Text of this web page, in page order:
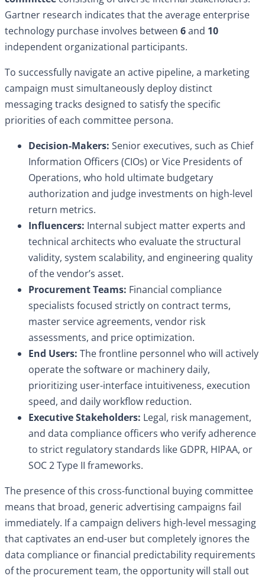
Gartner research indicates that the average enterprise
technology purchase involves between 6and 10
independent organizational participants.
To successfully navigate an active pipeline, a marketing
campaign must simultaneously deploy distinct
messaging tracks designed to satisfy the specific
priorities of each committee persona.
Decision-Makers: Senior executives, such as Chief
Information Officers (CIOs) or Vice Presidents of
Operations, who hold ultimate budgetary
authorization and judge investments on high-level
return metrics.
Influencers: Internal subject matter experts and
technical architects who evaluate the structural
validity, system scalability, and engineering quality
of the vendor’s asset.
Procurement Teams: Financial compliance
specialists focused strictly on contract terms,
master service agreements, vendor risk
assessments, and price optimization.
End Users: The frontline personnel who will actively
operate the software or machinery daily,
prioritizing user-interface intuitiveness, execution
speed, and daily workflow reduction.
Executive Stakeholders: Legal, risk management,
and data compliance officers who verify adherence
to strict regulatory standards like GDPR, HIPAA, or
SOC 2 Type II frameworks.
The presence of this cross-functional buying committee
means that broad, generic advertising campaigns fail
immediately. If a campaign delivers high-level messaging
that captivates an end-user but completely ignores the
data compliance or financial predictability requirements
of the procurement team, the opportunity will stall out